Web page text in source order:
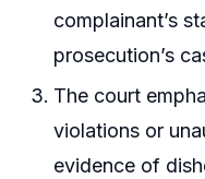
complainant’s
prosecution’s
The court
violations or
evidence of